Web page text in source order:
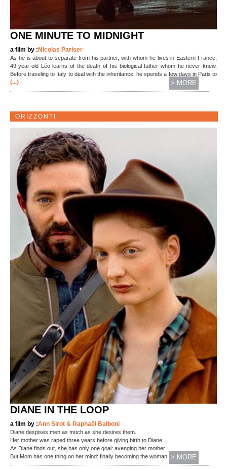
ONE MINUTE TO MIDNIGHT
a film by : Nicolas Pariser
As he is about to separate from his partner, with whom he lives in Eastern France,
49-year-old Léo learns of the death of his biological father whom he never knew.
Before traveling to Italy to deal with the inheritance, he spends a few days in Paris to
(...) > MORE
ORIZZONTI
DIANE IN THE LOOP
a film by :Ann Sirot & Raphaël Balboni
Diane despises men as much as she desires them.
Her mother was raped three years before giving birth to Diane.
As Diane finds out, she has only one goal: avenging her mother.
But Mom has one thing on her mind: finally becoming the woman (...)
> MORE